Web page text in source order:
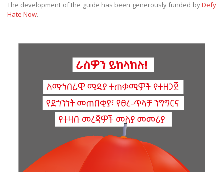
The development of the guide has been generously funded byDefy
Hate Now.